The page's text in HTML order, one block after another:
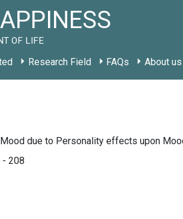
OF LIFE
Research Field FAQs About us
due to Personality effects upon
- 208